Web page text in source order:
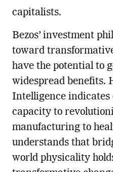
capitalists.
Bezos’ investment
toward
have the potential to
widespread benefits.
Intelligence
capacity to
manufacturing to
understands that
world physicality